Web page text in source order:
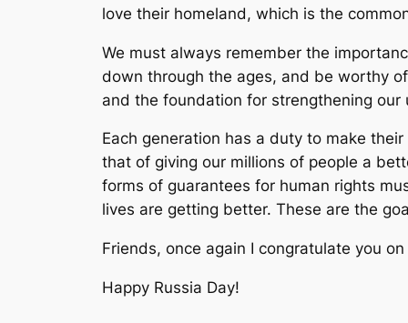
love their homeland, which is the
We must always remember the
down through the ages, and be worthy
and the foundation for strengthening
Each generation has a duty to make
that of giving our millions of people a
forms of guarantees for human rights
lives are getting better. These are the
Friends, once again I congratulate you
Happy Russia Day!